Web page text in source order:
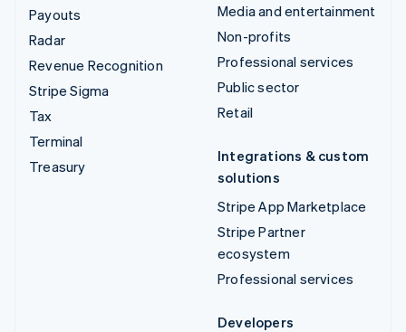
Payouts
Radar
Revenue Recognition
Stripe Sigma
Tax
Terminal
Treasury
Media and entertainment
Non-profits
Professional services
Public sector
Retail
Integrations & custom
solutions
Stripe App Marketplace
Stripe Partner
ecosystem
Professional services
Developers